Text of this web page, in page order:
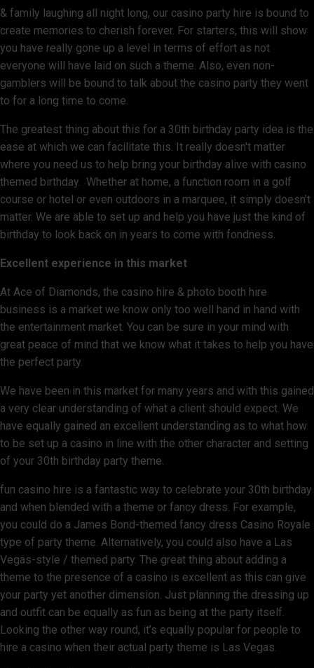
& family laughing all night long, our casino party hire is bound to
create memories to cherish forever. For starters, this will show
you have really gone up a level in terms of effort as not
everyone will have laid on such a theme. Also, even non-
gamblers will be bound to talk about the casino party they went
to for a long time to come.
The greatest thing about this for a 30th birthday party idea is the
ease at which we can facilitate this. It really doesn't matter
where you need us to help bring your birthday alive with casino
themed birthday. Whether at home, a function room in a golf
course or hotel or even outdoors in a marquee, it simply doesn't
matter. We are able to set up and help you have just the kind of
birthday to look back on in years to come with fondness.
Excellent experience in this market
At Ace of Diamonds, the casino hire & photo booth hire
business is a market we know only too well hand in hand with
the entertainment market. You can be sure in your mind with
great peace of mind that we know what it takes to help you have
the perfect party.
We have been in this market for many years and with this gained
a very clear understanding of what a client should expect. We
have equally gained an excellent understanding as to what how
to be set up a casino in line with the other character and setting
of your 30th birthday party theme.
fun casino hire is a fantastic way to celebrate your 30th birthday
and when blended with a theme or fancy dress. For example,
you could do a James Bond-themed fancy dress Casino Royale
type of party theme. Alternatively, you could also have a Las
Vegas-style / themed party. The great thing about adding a
theme to the presence of a casino is excellent as this can give
your party yet another dimension. Just planning the dressing up
and outfit can be equally as fun as being at the party itself.
Looking the other way round, it’s equally popular for people to
hire a casino when their actual party theme is Las Vegas.